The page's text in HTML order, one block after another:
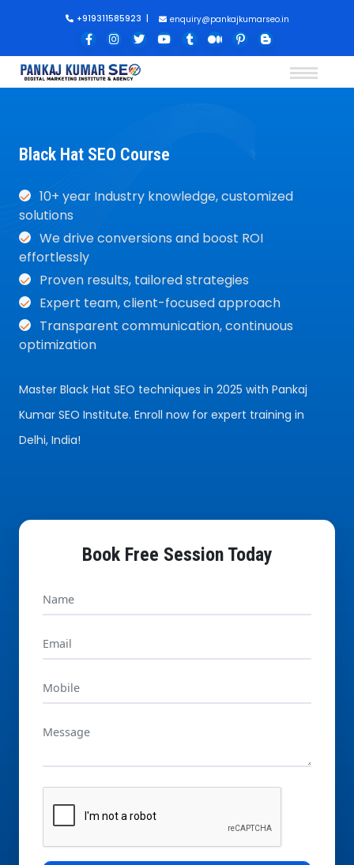
+919311585923 enquiry@pankajkumarseo.in
Black Hat SEO Course
10+ year Industry knowledge, customized
solutions
We drive conversions and boost ROI
effortlessly
Proven results, tailored strategies
Expert team, client-focused approach
Transparent communication, continuous
optimization
Master Black Hat SEO techniques in 2025 with Pankaj
Kumar SEO Institute. Enroll now for expert training in
Delhi, India!
Book Free Session Today